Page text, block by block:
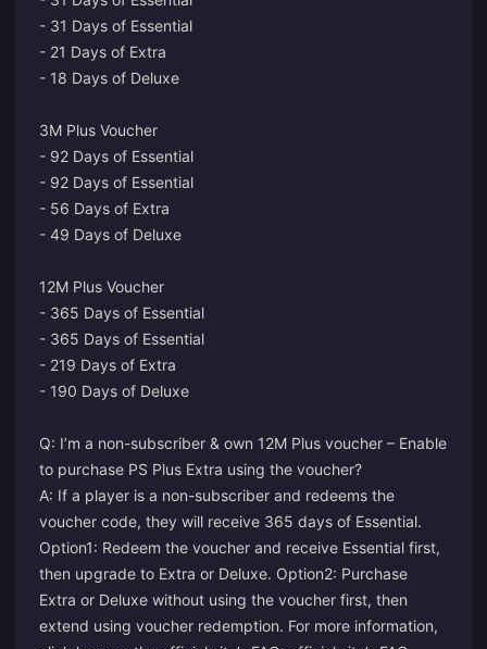
- 31 Days of Essential
- 21 Days of Extra
- 18 Days of Deluxe
3M Plus Voucher
- 92 Days of Essential
- 92 Days of Essential
- 56 Days of Extra
- 49 Days of Deluxe
12M Plus Voucher
- 365 Days of Essential
- 365 Days of Essential
- 219 Days of Extra
- 190 Days of Deluxe
Q: I’m a non-subscriber & own 12M Plus voucher – Enable
to purchase PS Plus Extra using the voucher?
A: If a player is a non-subscriber and redeems the
voucher code, they will receive 365 days of Essential.
Option1: Redeem the voucher and receive Essential first,
then upgrade to Extra or Deluxe. Option2: Purchase
Extra or Deluxe without using the voucher first, then
extend using voucher redemption. For more information,